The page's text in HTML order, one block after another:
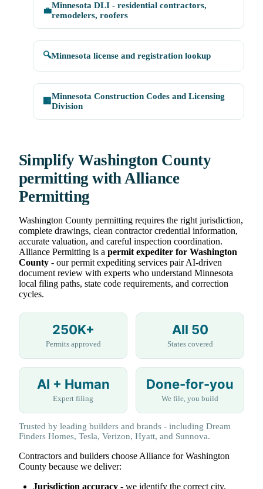
💼
Minnesota DLI - residential contractors,
remodelers, roofers
🔍Minnesota license and registration lookup
🏢
Minnesota Construction Codes and Licensing
Division
Simplify Washington County
permitting with Alliance
Permitting
Washington County permitting requires the right jurisdiction,
complete drawings, clean contractor credential information,
accurate valuation, and careful inspection coordination.
Alliance Permitting is a permit expediter for Washington
County - our permit expediting services pair AI-driven
document review with experts who understand Minnesota
local filing paths, state code requirements, and correction
cycles.
250K+
Permits approved
All 50
States covered
AI + Human
Expert filing
Done-for-you
We file, you build
Trusted by leading builders and brands - including Dream
Finders Homes, Tesla, Verizon, Hyatt, and Sunnova.
Contractors and builders choose Alliance for Washington
County because we deliver:
Jurisdiction accuracy - we identify the correct city,